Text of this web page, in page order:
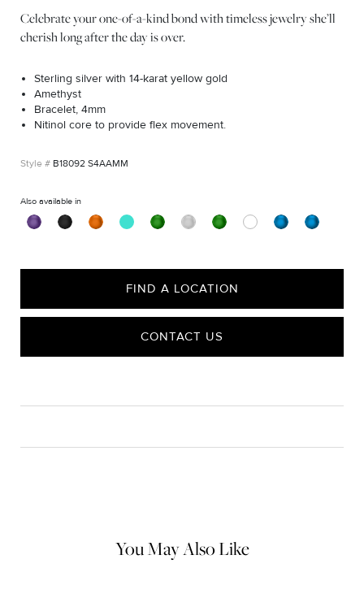
Celebrate your one-of-a-kind bond with timeless jewelry she’ll
cherish long after the day is over.
Sterling silver with 14-karat yellow gold
Amethyst
Bracelet, 4mm
Nitinol core to provide flex movement.
B18092 S4AAMM
Also available in
FIND A LOCATION
CONTACT US
You May Also Like